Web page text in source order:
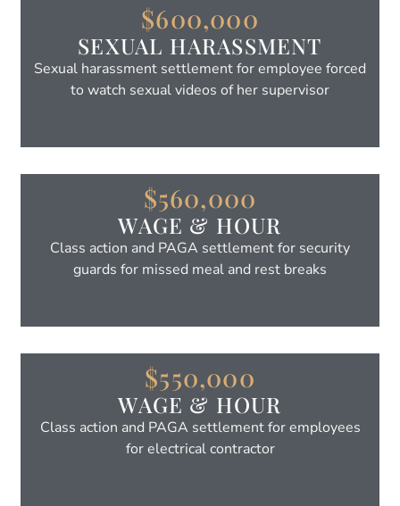
$600,000
SEXUAL HARASSMENT
Sexual harassment settlement for employee forced
to watch sexual videos of her supervisor
$560,000
WAGE & HOUR
Class action and PAGA settlement for security
guards for missed meal and rest breaks
$550,000
WAGE & HOUR
Class action and PAGA settlement for employees
for electrical contractor